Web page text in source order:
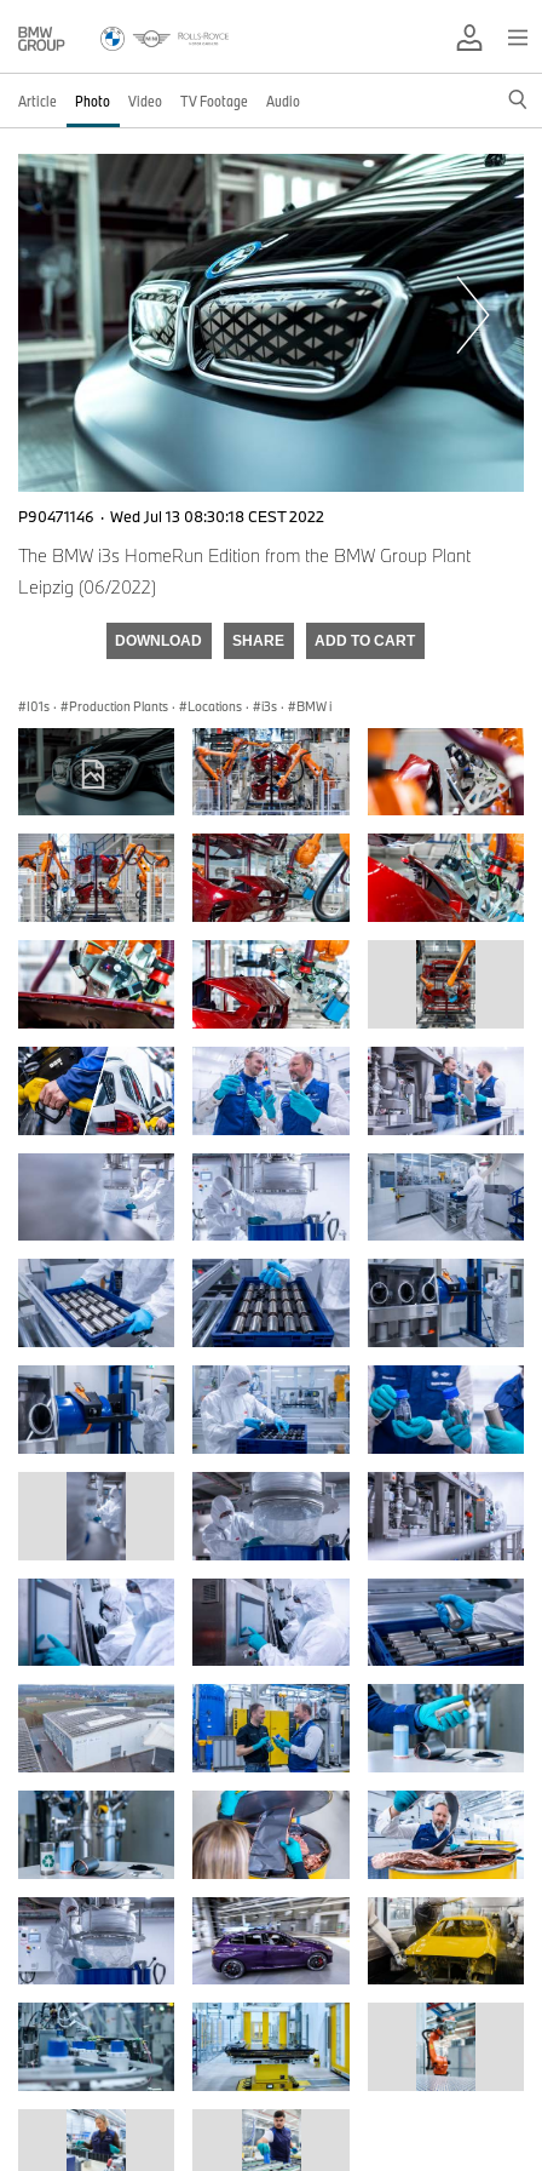
Article Photo Video TV Footage Audio
P90471146 · Wed Jul 13 08:30:18 CEST 2022
The BMW i3s HomeRun Edition from the BMW Group Plant
Leipzig (06/2022)
DOWNLOAD SHARE ADD TO CART
I01s · Production Plants · Locations · i3s · BMW i